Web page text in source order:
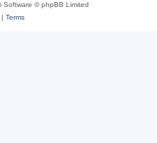
Software © phpBB Limited
Terms